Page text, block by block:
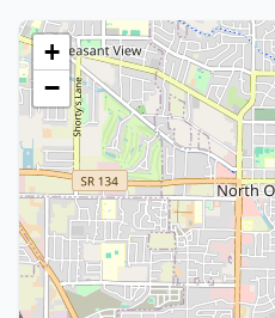
+
−